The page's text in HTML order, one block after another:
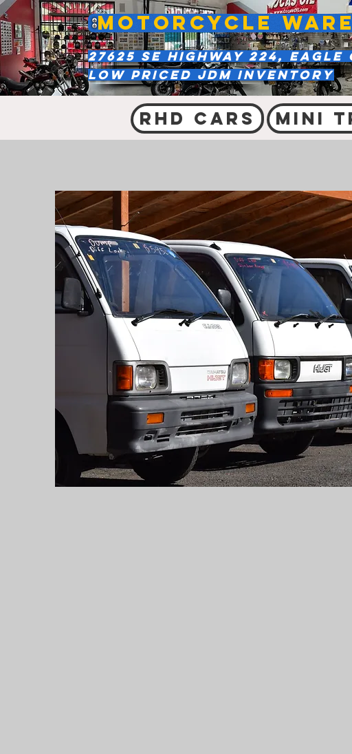
27625 SE Highway 224, Eagle
Low Priced JDM Inventory
MOTORCYCLE
RHD Cars Mini